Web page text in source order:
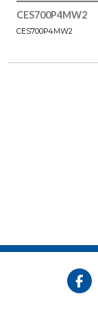
CES700P4MW2
CES700P4MW2